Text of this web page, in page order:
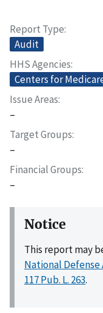
Report Type
Audit
HHS Agencies
Centers for
Issue Areas
–
Target Groups
–
Financial Groups
–
Notice
This report may
National Defense
117 Pub. L. 263.